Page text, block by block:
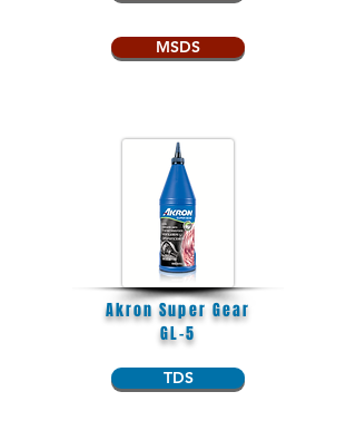
MSDS
Akron Super Gear
GL-5
TDS